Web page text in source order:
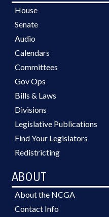
House
Senate
Audio
Calendars
Committees
Gov Ops
Bills & Laws
Divisions
Legislative Publications
Find Your Legislators
Redistricting
ABOUT
About the NCGA
Contact Info